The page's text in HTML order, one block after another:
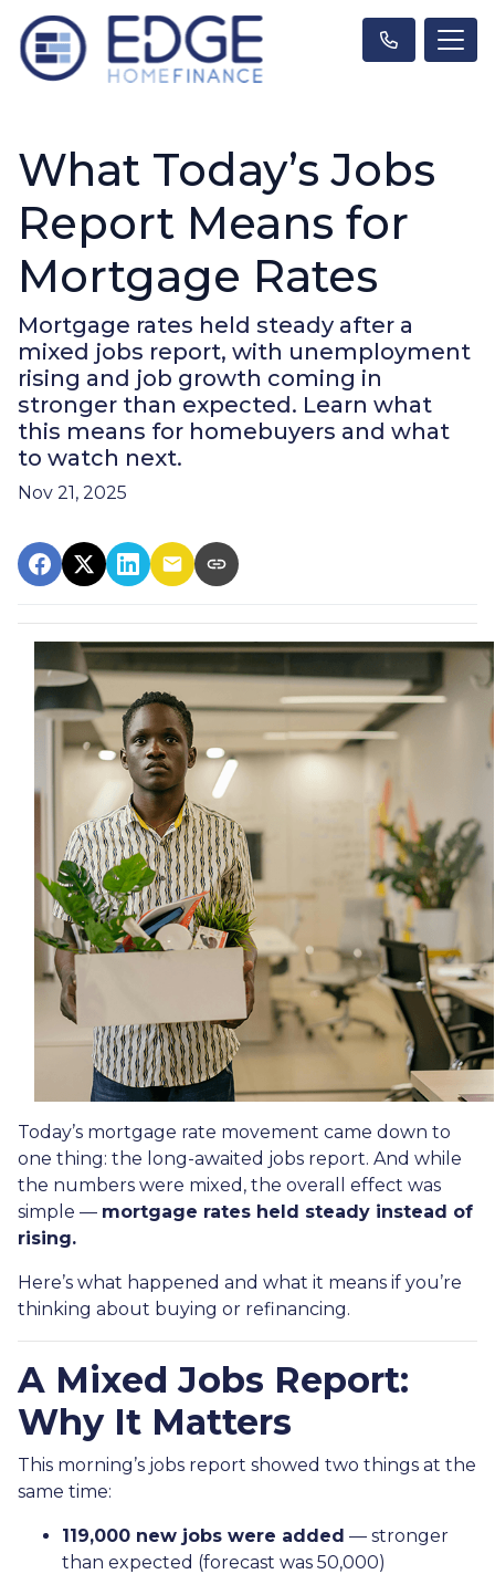
What Today’s Jobs
Report Means for
Mortgage Rates
Mortgage rates held steady after a
mixed jobs report, with unemployment
rising and job growth coming in
stronger than expected. Learn what
this means for homebuyers and what
to watch next.
Nov 21, 2025
Today’s mortgage rate movement came down to
one thing: the long-awaited jobs report. And while
the numbers were mixed, the overall effect was
simple — mortgage rates held steady instead of
rising.
Here’s what happened and what it means if you’re
thinking about buying or refinancing.
A Mixed Jobs Report:
Why It Matters
This morning’s jobs report showed two things at the
same time:
119,000 new jobs were added — stronger
than expected (forecast was 50,000)